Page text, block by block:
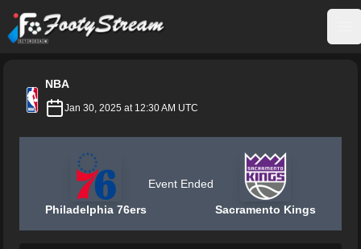
FootyStream
NBA
Jan 30, 2025 at 12:30 AM UTC
Philadelphia 76ers
Event Ended
Sacramento Kings